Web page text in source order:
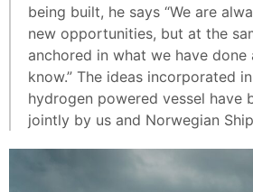
being built, he says “We are
new opportunities, but at the
anchored in what we have done
know.” The ideas incorporated
hydrogen powered vessel have
jointly by us and Norwegian